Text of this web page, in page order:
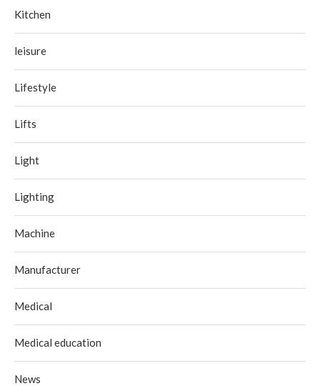
Kitchen
leisure
Lifestyle
Lifts
Light
Lighting
Machine
Manufacturer
Medical
Medical education
News